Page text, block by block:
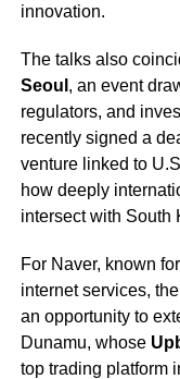
innovation.
The talks also
Seoul , an event
regulators, and
recently signed a
venture linked to
how deeply
intersect with South
For Naver, known
internet services, the
an opportunity to
Dunamu, whose
top trading platform